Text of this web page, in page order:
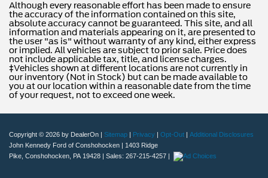
Although every reasonable effort has been made to ensure
the accuracy of the information contained on this site,
absolute accuracy cannot be guaranteed. This site, and all
information and materials appearing on it, are presented to
the user "as is" without warranty of any kind, either express
or implied. All vehicles are subject to prior sale. Price does
not include applicable tax, title, and license charges.
‡Vehicles shown at different locations are not currently in
our inventory (Not in Stock) but can be made available to
you at our location within a reasonable date from the time
of your request, not to exceed one week.
Copyright © 2026 by DealerOn Sitemap Privacy Opt-Out
Additional Disclosures
John Kennedy Ford of Conshohocken
1403 Ridge
Pike, Conshohocken, PA 19428 | Sales: 267-215-4257